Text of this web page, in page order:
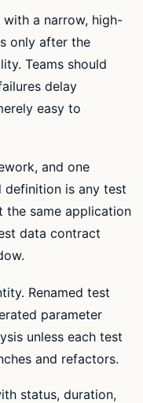
a narrow, high-
only after the
Teams should
delay
easy to
and one
is any test
the same application
data contract
Renamed test
parameter
unless each test
and refactors.
status, duration,